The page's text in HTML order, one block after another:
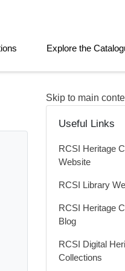
Explore the
Skip to main
Useful Links
RCSI Heritage
Website
RCSI Library
RCSI Heritage
Blog
RCSI Digital
Collections